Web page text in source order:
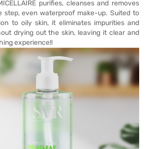
purifies, cleanses and removes
step, even waterproof make-up. Suited to
to oily skin, it eliminates impurities and
drying out the skin, leaving it clear and
experience!!